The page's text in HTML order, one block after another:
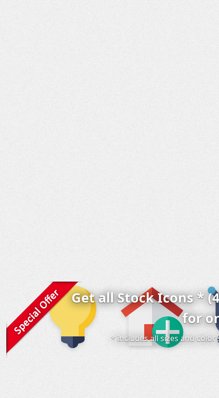
Get all Stock Icons *
for
* includes all sizes and